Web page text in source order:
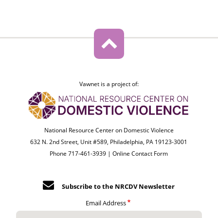
Vawnet is a project of:
National Resource Center on Domestic Violence
632 N. 2nd Street, Unit #589, Philadelphia, PA 19123-3001
Phone 717-461-3939 |Online Contact Form
Subscribe to the NRCDV Newsletter
Email Address